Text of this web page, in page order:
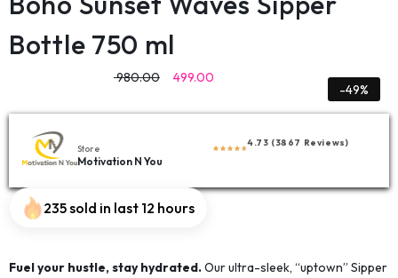
Bottle 750 ml
980.00 499.00
-49%
Store
Motivation N You
4.73 (3867 Reviews)
235 sold in last 12 hours
Fuel your hustle, stay hydrated.Our ultra-sleek, “uptown” Sipper